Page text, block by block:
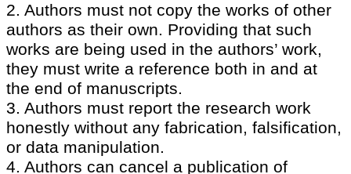
2. Authors must not copy the works of other
authors as their own. Providing that such
works are being used in the authors’ work,
they must write a reference both in and at
the end of manuscripts.
3. Authors must report the research work
honestly without any fabrication, falsification,
or data manipulation.
4. Authors can cancel a publication of